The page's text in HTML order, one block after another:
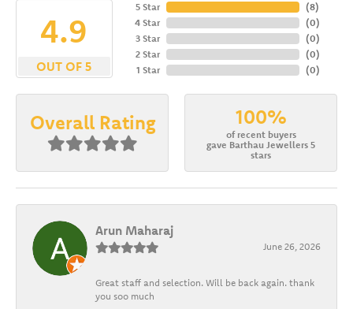
4.9
OUT OF 5
5 Star
4 Star
3 Star
2 Star
1 Star
(8)
(0)
(0)
(0)
(0)
Overall Rating 100%
of recent buyers
gave Barthau Jewellers 5
stars
Arun Maharaj
June 26, 2026
Great staff and selection. Will be back again. thank
you soo much